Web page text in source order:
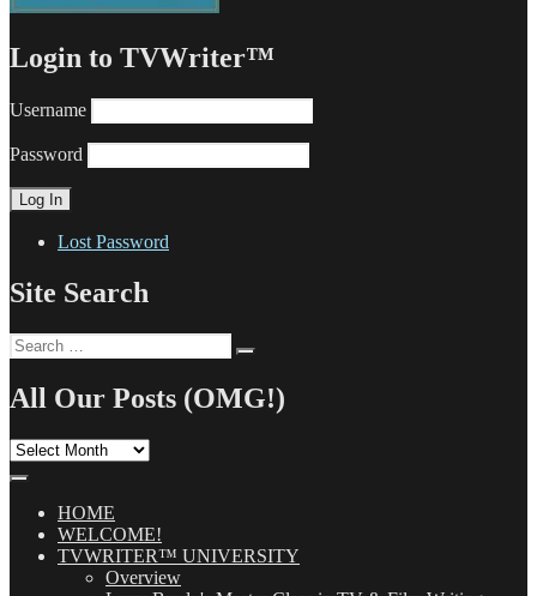
Login to TVWriter™
Username
Password
Lost Password
Site Search
Search
for:
All Our Posts (OMG!)
All
(OMG!)HOME
WELCOME!
TVWRITER™ UNIVERSITY
Overview